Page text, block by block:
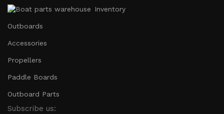
Inventory
Outboards
Accessories
Propellers
Paddle Boards
Outboard Parts
Subscribe us: